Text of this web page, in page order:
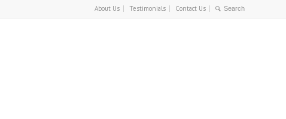
About Us Testimonials Contact Us